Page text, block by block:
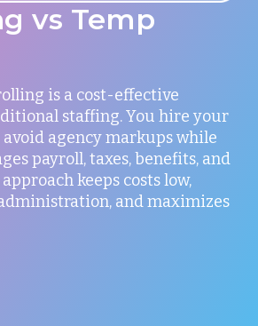
vs Temp
is a cost-effective
staffing. You hire your
agency markups while
payroll, taxes, benefits, and
keeps costs low,
and maximizes